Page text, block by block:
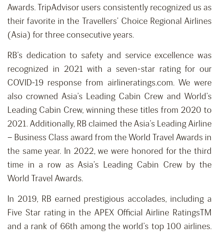
Awards. TripAdvisor users consistently recognized us as
their favorite in the Travellers’ Choice Regional Airlines
(Asia) for three consecutive years.
RB’s dedication to safety and service excellence was
recognized in 2021 with a seven-star rating for our
COVID-19 response from airlineratings.com. We were
also crowned Asia’s Leading Cabin Crew and World’s
Leading Cabin Crew, winning these titles from 2020 to
2021. Additionally, RB claimed the Asia’s Leading Airline
– Business Class award from the World Travel Awards in
the same year. In 2022, we were honored for the third
time in a row as Asia’s Leading Cabin Crew by the
World Travel Awards.
In 2019, RB earned prestigious accolades, including a
Five Star rating in the APEX Official Airline RatingsTM
and a rank of 66th among the world’s top 100 airlines.